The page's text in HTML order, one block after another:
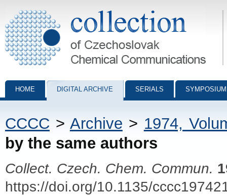
Collection of Czechoslovak Chemical Communications - digital
HOME DIGITAL ARCHIVE SERIALS
CCCC > Archive > 1974,
by the same authors
Collect. Czech. Chem. Commun.
https://doi.org/10.1135/